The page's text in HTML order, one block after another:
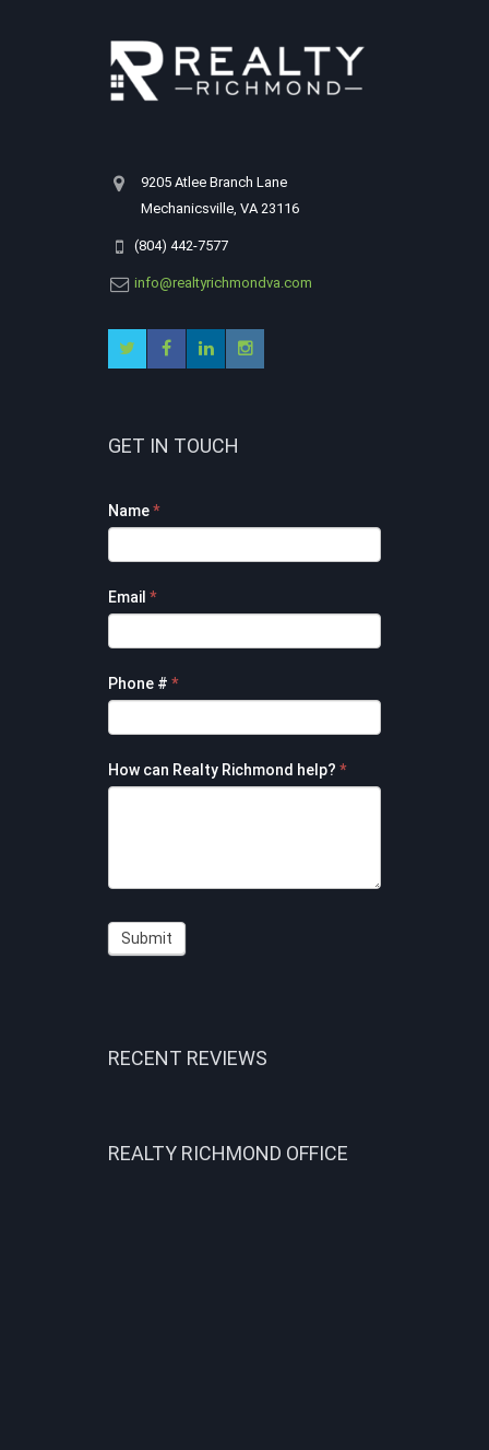
9205 Atlee Branch Lane
Mechanicsville, VA 23116
(804) 442-7577
info@realtyrichmondva.com
GET IN TOUCH
Footer
Contact
Form
Name*
Email *
Phone # *
How can Realty Richmond help? *
Submit
RECENT REVIEWS
REALTY RICHMOND OFFICE